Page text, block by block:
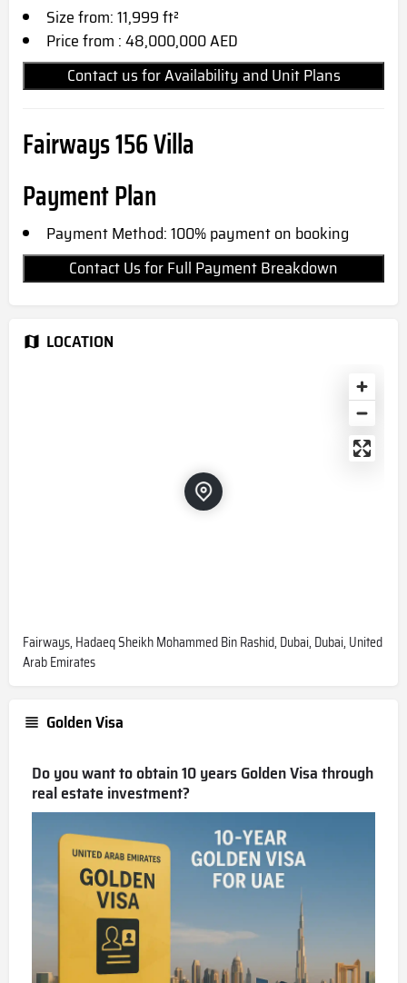
Size from: 11,999 ft²
Price from : 48,000,000 AED
Contact us for Availability and Unit Plans
Fairways 156 Villa
Payment Plan
Payment Method: 100% payment on booking
Contact Us for Full Payment Breakdown
LOCATION
Fairways, Hadaeq Sheikh Mohammed Bin Rashid, Dubai, Dubai, United
Arab Emirates
Golden Visa
Do you want to obtain 10 years Golden Visa through
real estate investment?